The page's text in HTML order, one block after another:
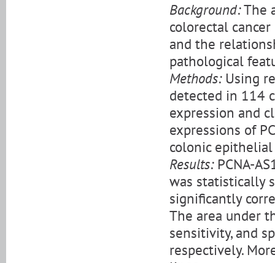
Background:The
colorectal
and the
pathological
Methods:Using
detected in 114
expression and
expressions of
colonic
Results:PCNA-
was statistically
significantly
The area under
sensitivity, and
respectively.